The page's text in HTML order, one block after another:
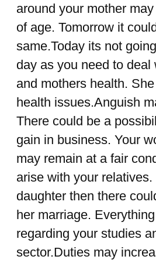
around your mother
of age. Tomorrow it
same.Today its not
day as you need to
and mothers health.
health issues.Anguish
There could be a
gain in business. Your
may remain at a fair
arise with your
daughter then there
her marriage.
regarding your studies
sector.Duties may